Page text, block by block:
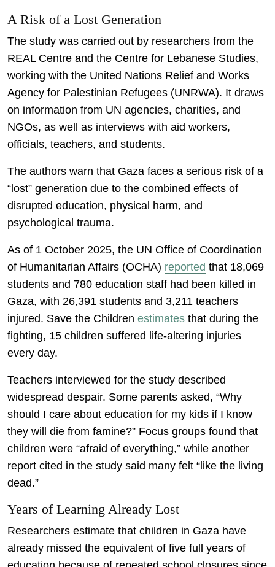
A Risk of a Lost Generation
The study was carried out by researchers from the
REAL Centre and the Centre for Lebanese Studies,
working with the United Nations Relief and Works
Agency for Palestinian Refugees (UNRWA). It draws
on information from UN agencies, charities, and
NGOs, as well as interviews with aid workers,
officials, teachers, and students.
The authors warn that Gaza faces a serious risk of a
“lost” generation due to the combined effects of
disrupted education, physical harm, and
psychological trauma.
As of 1 October 2025, the UN Office of Coordination
of Humanitarian Affairs (OCHA) reported that 18,069
students and 780 education staff had been killed in
Gaza, with 26,391 students and 3,211 teachers
injured. Save the Children estimates that during the
fighting, 15 children suffered life-altering injuries
every day.
Teachers interviewed for the study described
widespread despair. Some parents asked, “Why
should I care about education for my kids if I know
they will die from famine?” Focus groups found that
children were “afraid of everything,” while another
report cited in the study said many felt “like the living
dead.”
Years of Learning Already Lost
Researchers estimate that children in Gaza have
already missed the equivalent of five full years of